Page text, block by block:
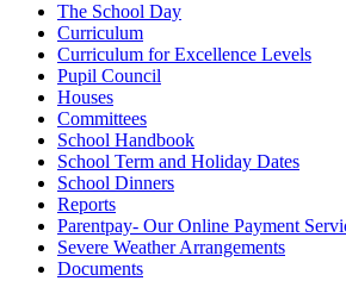
The School Day
Curriculum
Curriculum for Excellence Levels
Pupil Council
Houses
Committees
School Handbook
School Term and Holiday Dates
School Dinners
Reports
Parentpay- Our Online Payment
Severe Weather Arrangements
Documents